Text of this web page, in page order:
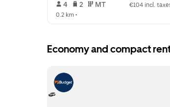
4 2 MT
€104 incl.
0.2 km •
Economy and compact